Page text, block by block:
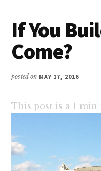
If You
Come?
posted on MAY 17, 2016
This post is a 1 min